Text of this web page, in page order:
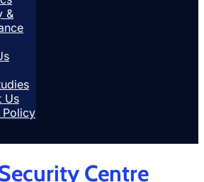
&
Us
Policy
Centre